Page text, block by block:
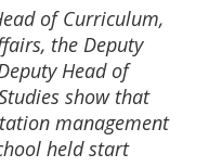
of Curriculum,
the Deputy
Head of
show that
management
held start